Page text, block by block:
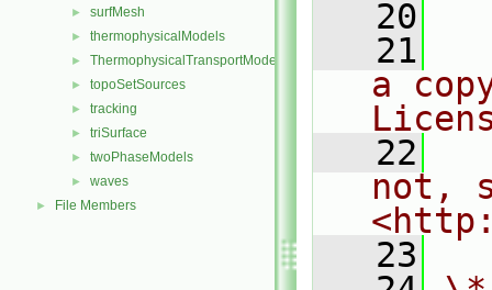
► surfMesh
► thermophysicalModels
► ThermophysicalTransportModels
► topoSetSources
► tracking
► triSurface
► twoPhaseModels
► waves
► File Members
   20
   21
a
   22
not,
   23